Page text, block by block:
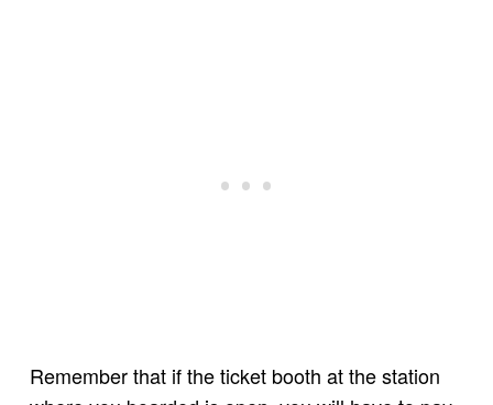
Remember that if the ticket booth at the station